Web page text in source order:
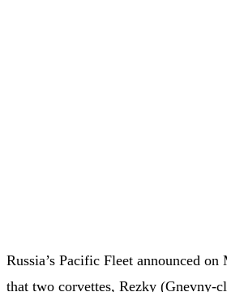
Russia’s Pacific Fleet announced
that two corvettes, Rezky (Gnevny-